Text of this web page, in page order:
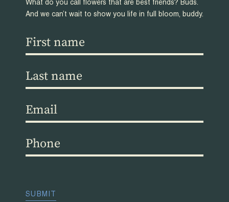
What do you call flowers that are best friends? Buds.
And we can’t wait to show you life in full bloom, buddy.
First
name
Last
name
Email(Required)
Phone(Required)
SUBMIT